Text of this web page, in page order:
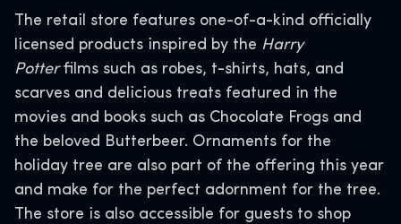
The retail store features one-of-a-kind officially
licensed products inspired by the Harry
Potterfilms such as robes, t-shirts, hats, and
scarves and delicious treats featured in the
movies and books such as Chocolate Frogs and
the beloved Butterbeer. Ornaments for the
holiday tree are also part of the offering this year
and make for the perfect adornment for the tree.
The store is also accessible for guests to shop